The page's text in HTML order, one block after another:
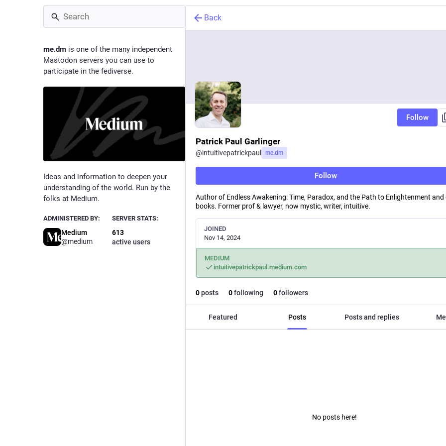
me.dm is one of the many independent
Mastodon servers you can use to
participate in the fediverse.
Ideas and information to deepen your
understanding of the world. Run by the
folks at Medium.
ADMINISTERED BY:
Medium
@medium
SERVER STATS:
613
active users
Back
Follow
Patrick Paul Garlinger
@intuitivepatrickpaul me.dm
Follow
Author of Endless Awakening: Time, Paradox, and the Path to Enlightenment and
books. Former prof & lawyer, now mystic, writer, intuitive.
JOINED
Nov 14, 2024
MEDIUM
intuitivepatrickpaul.medium.com
0posts 0following 0followers
Featured Posts Posts and replies
No posts here!